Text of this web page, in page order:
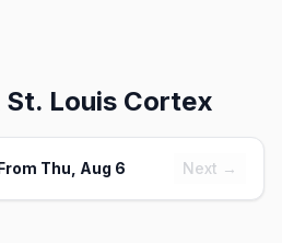
Louis Cortex
Thu, Aug 6 Next →